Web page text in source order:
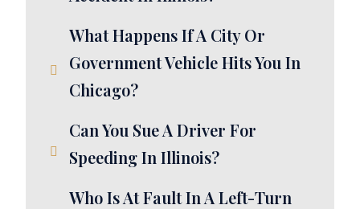
What Happens If A City Or
Government Vehicle Hits You In
Chicago?
Can You Sue A Driver For
Speeding In Illinois?
Who Is At Fault In A Left-Turn